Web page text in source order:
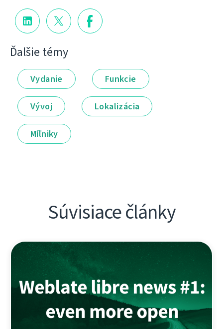
Ďalšie témy
Vydanie Funkcie
Vývoj Lokalizácia
Míľniky
Súvisiace články